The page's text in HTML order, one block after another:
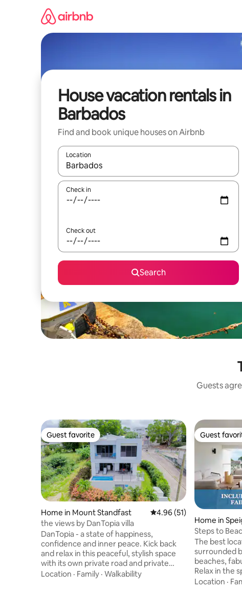
House vacation rentals in
Barbados
Find and book unique houses on Airbnb
Location
When results are available, navigate with up and
Check in
Check out
Search
Guests
Guest favorite
Guest favorite
Home in Mount Standfast 4.96 out of 5 average
4.96 (51)
the views by DanTopia villa
DanTopia - a state of happiness,
confidence and inner peace. Kick back
and relax in this peaceful, stylish space
with its own private road and private
parking. Take in the views of the sunset
Location · Family · Walkability
Guest
Guest
Home in
Steps to
Resort
The best
surrounded
beaches,
Relax in the
breathtaking
Location ·